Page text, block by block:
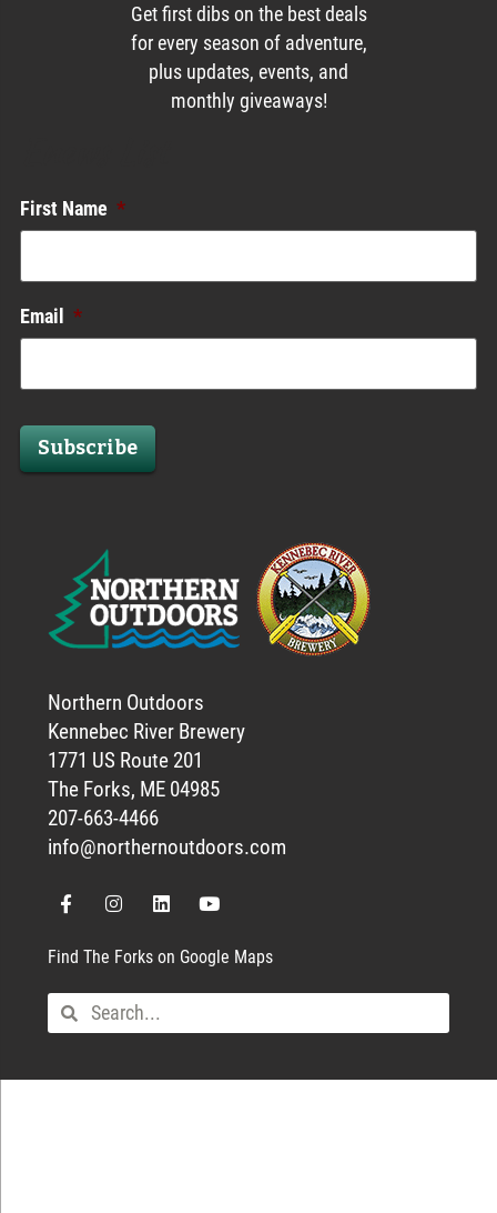
Get first dibs on the best deals
for every season of adventure,
plus updates, events, and
monthly giveaways!
First Name *
Email *
Subscribe
Northern Outdoors
Kennebec River Brewery
1771 US Route 201
The Forks, ME 04985
207-663-4466
info@northernoutdoors.com
Find The Forks on Google Maps